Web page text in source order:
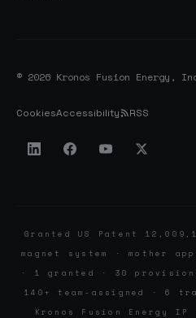
© 2026 Kronos Fusion Energy,
CookiesAccessibility RSS
Granted US Patent
magnet system · mother
· 1 granted · 30
140+ team-assigned · 6
Kronos Fusion Energy IP